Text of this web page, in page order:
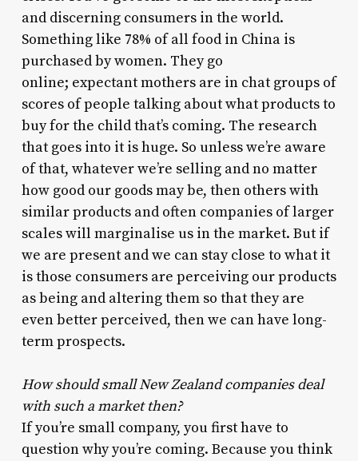
and discerning consumers in the world.
Something like 78% of all food in China is
purchased by women. They go
online; expectant mothers are in chat groups of
scores of people talking about what products to
buy for the child that’s coming. The research
that goes into it is huge. So unless we’re aware
of that, whatever we’re selling and no matter
how good our goods may be, then others with
similar products and often companies of larger
scales will marginalise us in the market. But if
we are present and we can stay close to what it
is those consumers are perceiving our products
as being and altering them so that they are
even better perceived, then we can have long-
term prospects.
How should small New Zealand companies deal
with such a market then?
If you’re small company, you first have to
question why you’re coming. Because you think